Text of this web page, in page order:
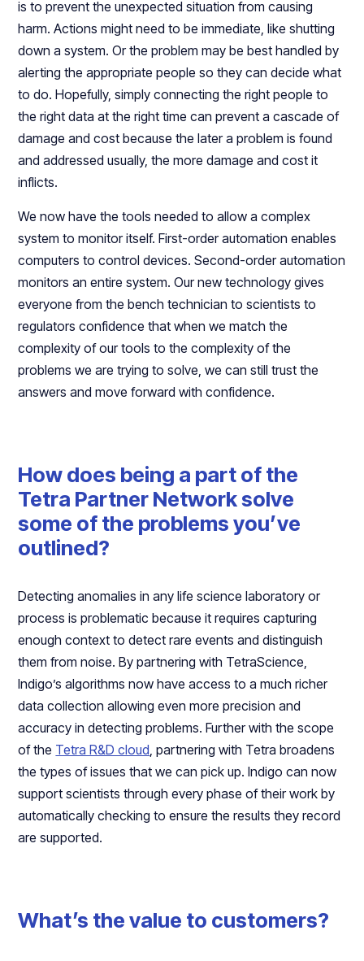
is to prevent the unexpected situation from causing
harm. Actions might need to be immediate, like shutting
down a system. Or the problem may be best handled by
alerting the appropriate people so they can decide what
to do. Hopefully, simply connecting the right people to
the right data at the right time can prevent a cascade of
damage and cost because the later a problem is found
and addressed usually, the more damage and cost it
inflicts.
We now have the tools needed to allow a complex
system to monitor itself. First-order automation enables
computers to control devices. Second-order automation
monitors an entire system. Our new technology gives
everyone from the bench technician to scientists to
regulators confidence that when we match the
complexity of our tools to the complexity of the
problems we are trying to solve, we can still trust the
answers and move forward with confidence.
How does being a part of the
Tetra Partner Network solve
some of the problems you’ve
outlined?
Detecting anomalies in any life science laboratory or
process is problematic because it requires capturing
enough context to detect rare events and distinguish
them from noise. By partnering with TetraScience,
Indigo’s algorithms now have access to a much richer
data collection allowing even more precision and
accuracy in detecting problems. Further with the scope
of the Tetra R&D cloud, partnering with Tetra broadens
the types of issues that we can pick up. Indigo can now
support scientists through every phase of their work by
automatically checking to ensure the results they record
are supported.
What’s the value to customers?